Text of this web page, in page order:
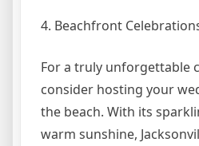
4. Beachfront
For a truly unforgettable
consider hosting your
the beach. With its
warm sunshine,